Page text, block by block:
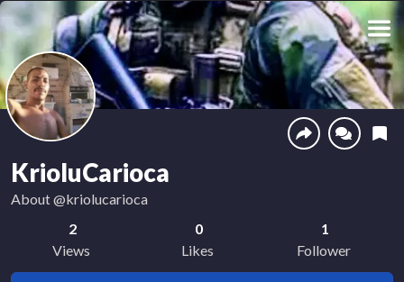
KrioluCarioca
About@kriolucarioca
2
Views
0
Likes
1
Follower